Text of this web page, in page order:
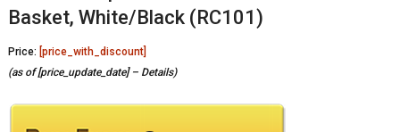
Basket, White/Black (RC101)
Price: [price_with_discount]
(as of [price_update_date] – Details)